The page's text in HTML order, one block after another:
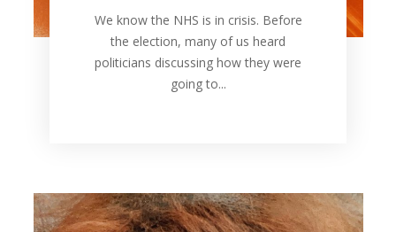
We know the NHS is in crisis. Before
the election, many of us heard
politicians discussing how they were
going to...